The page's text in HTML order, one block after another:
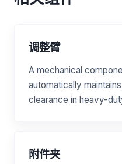
调整臂
A mechanical
automatically
clearance in heavy-
附件夹